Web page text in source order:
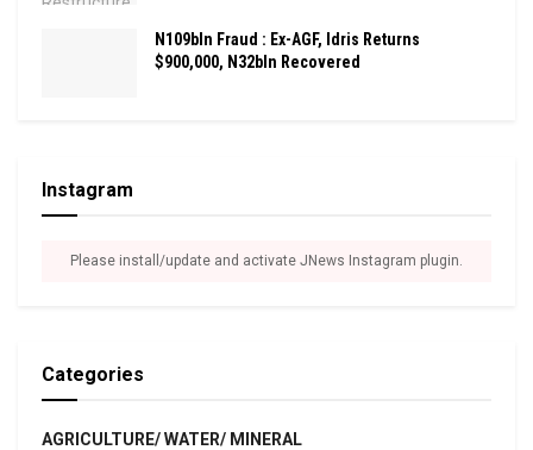
N109bln Fraud : Ex-AGF, Idris Returns
$900,000, N32bln Recovered
Instagram
Please install/update and activate JNews Instagram plugin.
Categories
AGRICULTURE/ WATER/ MINERAL